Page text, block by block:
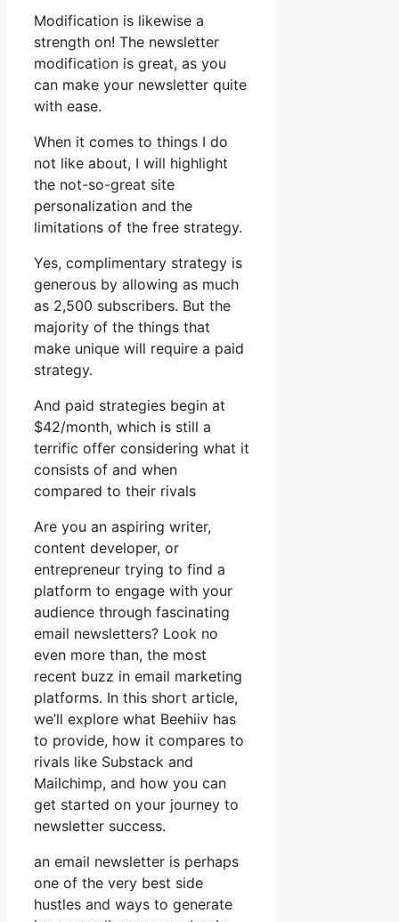
Modification is likewise a
strength on! The newsletter
modification is great, as you
can make your newsletter quite
with ease.
When it comes to things I do
not like about, I will highlight
the not-so-great site
personalization and the
limitations of the free strategy.
Yes, complimentary strategy is
generous by allowing as much
as 2,500 subscribers. But the
majority of the things that
make unique will require a paid
strategy.
And paid strategies begin at
$42/month, which is still a
terrific offer considering what it
consists of and when
compared to their rivals
Are you an aspiring writer,
content developer, or
entrepreneur trying to find a
platform to engage with your
audience through fascinating
email newsletters? Look no
even more than, the most
recent buzz in email marketing
platforms. In this short article,
we’ll explore what Beehiiv has
to provide, how it compares to
rivals like Substack and
Mailchimp, and how you can
get started on your journey to
newsletter success.
an email newsletter is perhaps
one of the very best side
hustles and ways to generate